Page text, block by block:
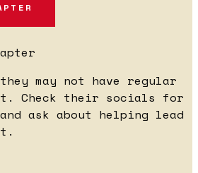
may not have regular
Check their socials for
ask about helping lead